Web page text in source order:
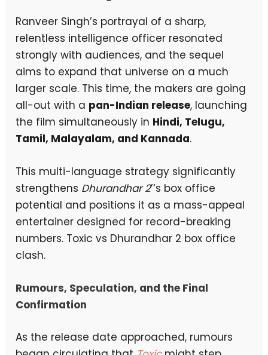
Ranveer Singh’s portrayal of a sharp,
relentless intelligence officer resonated
strongly with audiences, and the sequel
aims to expand that universe on a much
larger scale. This time, the makers are going
all-out with a pan-Indian release, launching
the film simultaneously in Hindi, Telugu,
Tamil, Malayalam, and Kannada.
This multi-language strategy significantly
strengthens Dhurandhar 2’’s box office
potential and positions it as a mass-appeal
entertainer designed for record-breaking
numbers. Toxic vs Dhurandhar 2 box office
clash.
Rumours, Speculation, and the Final
Confirmation
As the release date approached, rumours